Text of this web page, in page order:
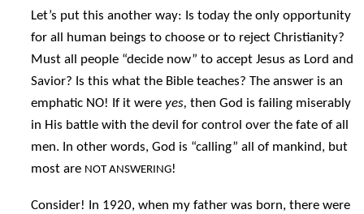
Let’s put this another way: Is today the only opportunity
for all human beings to choose or to reject Christianity?
Must all people “decide now” to accept Jesus as Lord and
Savior? Is this what the Bible teaches? The answer is an
emphatic NO! If it wereyes, then God is failing miserably
in His battle with the devil for control over the fate of all
men. In other words, God is “calling” all of mankind, but
most are NOT ANSWERING!
Consider! In 1920, when my father was born, there were